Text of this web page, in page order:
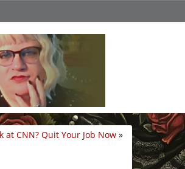
at CNN? Quit Your Job Now »